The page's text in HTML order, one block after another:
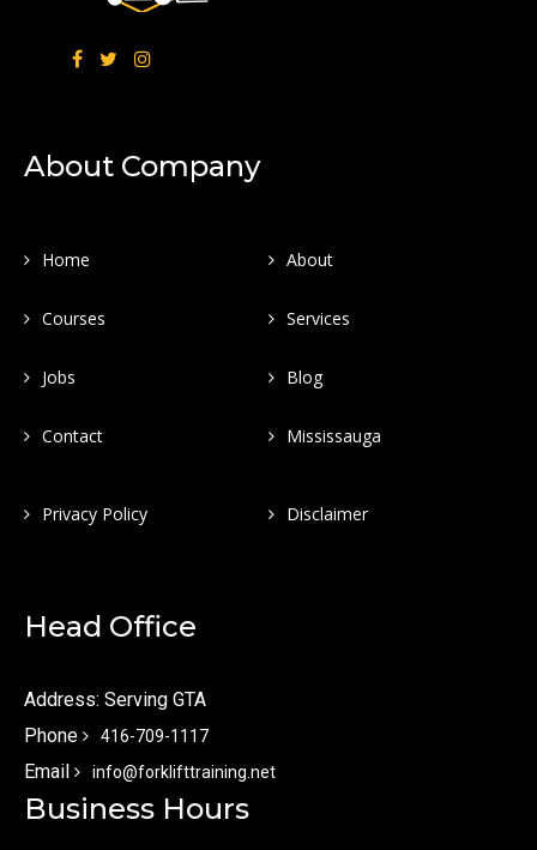
About Company
Home About
Courses Services
Jobs Blog
Contact Mississauga
Privacy Policy Disclaimer
Head Office
Address: Serving GTA
Phone
416-709-1117
Email info@forklifttraining.net
Business Hours